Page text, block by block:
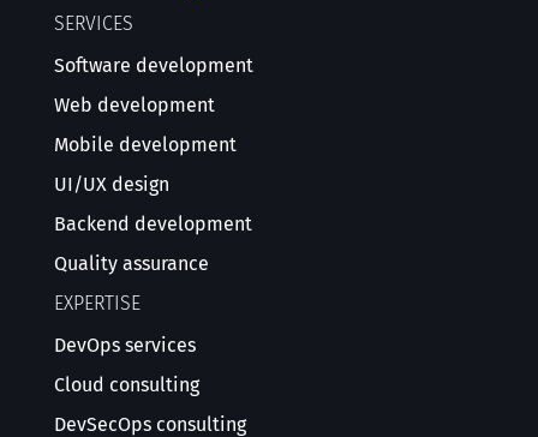
SERVICES
Software development
Web development
Mobile development
UI/UX design
Backend development
Quality assurance
EXPERTISE
DevOps services
Cloud consulting
DevSecOps consulting